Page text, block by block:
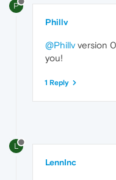
P
Phillv
@Phillv version
you!
1 Reply
L
LennInc